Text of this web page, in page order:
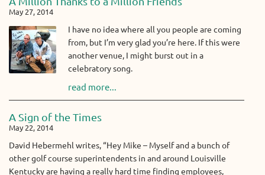
May 27, 2014
I have no idea where all you people are coming
from, but I’m very glad you’re here. If this were
another venue, I might burst out in a
celebratory song.
read more...
A Sign of the Times
May 22, 2014
David Hebermehl writes, “Hey Mike – Myself and a bunch of
other golf course superintendents in and around Louisville
Kentucky are having a really hard time finding employees,